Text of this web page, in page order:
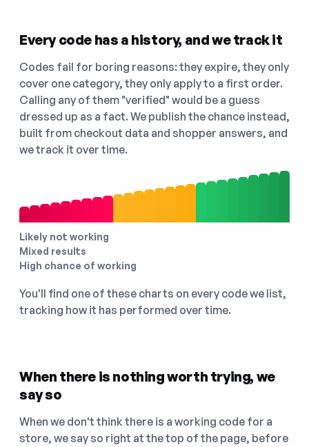
Every code has a history, and we track it
Codes fail for boring reasons: they expire, they only
cover one category, they only apply to a first order.
Calling any of them "verified" would be a guess
dressed up as a fact. We publish the chance instead,
built from checkout data and shopper answers, and
we track it over time.
Likely not working
Mixed results
High chance of working
You'll find one of these charts on every code we list,
tracking how it has performed over time.
When there is nothing worth trying, we
say so
When we don't think there is a working code for a
store, we say so right at the top of the page, before